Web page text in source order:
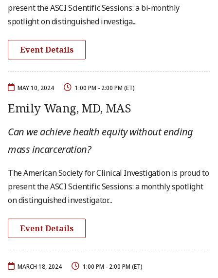
present the ASCI Scientific Sessions: a bi-monthly
spotlight on distinguished investiga...
Event Details
MAY 10, 2024 1:00 PM - 2:00 PM (ET)
Emily Wang, MD, MAS
Can we achieve health equity without ending
mass incarceration?
The American Society for Clinical Investigation is proud to
present the ASCI Scientific Sessions: a monthly spotlight
on distinguished investigator...
Event Details
MARCH 18, 2024 1:00 PM - 2:00 PM (ET)